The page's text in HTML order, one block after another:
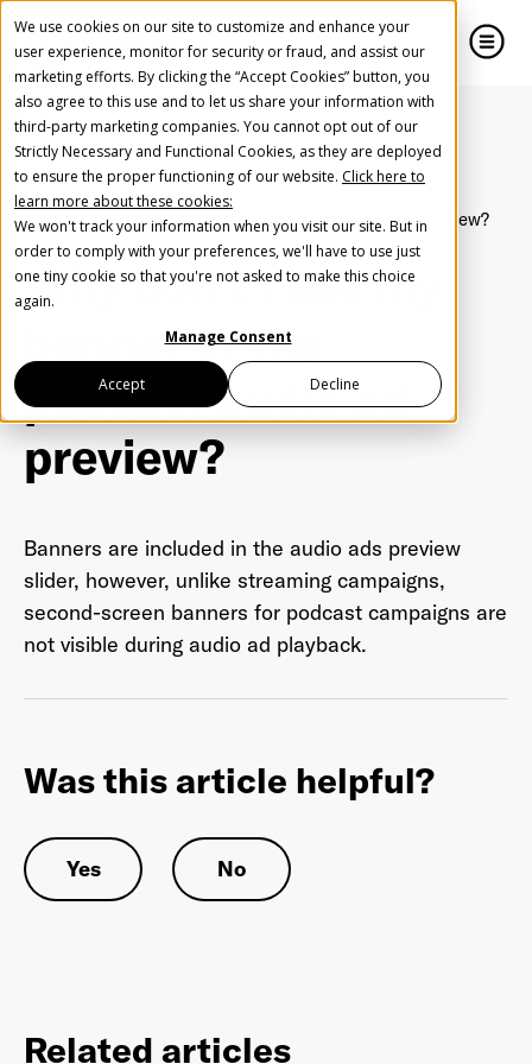
We use cookies on our site to customize and enhance your
user experience, monitor for security or fraud, and assist our
marketing efforts. By clicking the “Accept Cookies” button, you
also agree to this use and to let us share your information with
third-party marketing companies. You cannot opt out of our
Strictly Necessary and Functional Cookies, as they are deployed
to ensure the proper functioning of our website. Click here to
learn more about these cookies:
We won't track your information when you visit our site. But in
order to comply with your preferences, we'll have to use just
one tiny cookie so that you're not asked to make this choice
again.
Manage Consent
Accept Decline
Home FAQ
Campaign creation
Why don't I see my banner in the podcast audio ad preview?
Why don't I see my
banner in the
podcast audio ad
preview?
Banners are included in the audio ads preview
slider, however, unlike streaming campaigns,
second-screen banners for podcast campaigns are
not visible during audio ad playback.
Was this article helpful?
Yes No
Related articles
Create Your Free AudioGO Account
Start with your account login information
Register with Google
Register with Facebook
Last Name*
Password *
Help us spread the word
Help us spread the word